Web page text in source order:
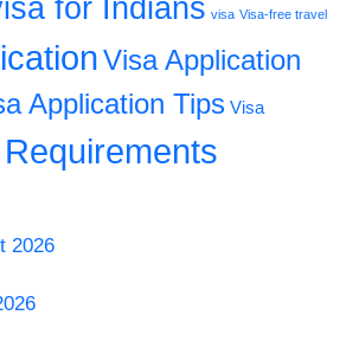
for Indians visa Visa-free travel
Visa Application
Application Tips Visa
2026